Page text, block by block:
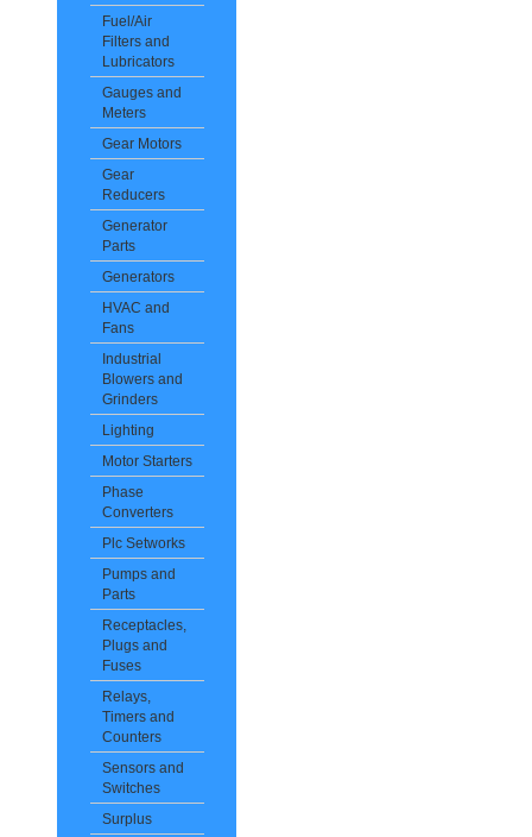
Fuel/Air
Filters and
Lubricators
Gauges and
Meters
Gear Motors
Gear
Reducers
Generator
Parts
Generators
HVAC and
Fans
Industrial
Blowers and
Grinders
Lighting
Motor Starters
Phase
Converters
Plc Setworks
Pumps and
Parts
Receptacles,
Plugs and
Fuses
Relays,
Timers and
Counters
Sensors and
Switches
Surplus